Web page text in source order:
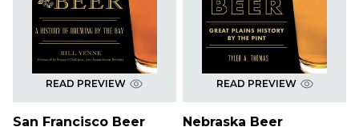
READ PREVIEW
San Francisco Beer
READ PREVIEW
Nebraska Beer